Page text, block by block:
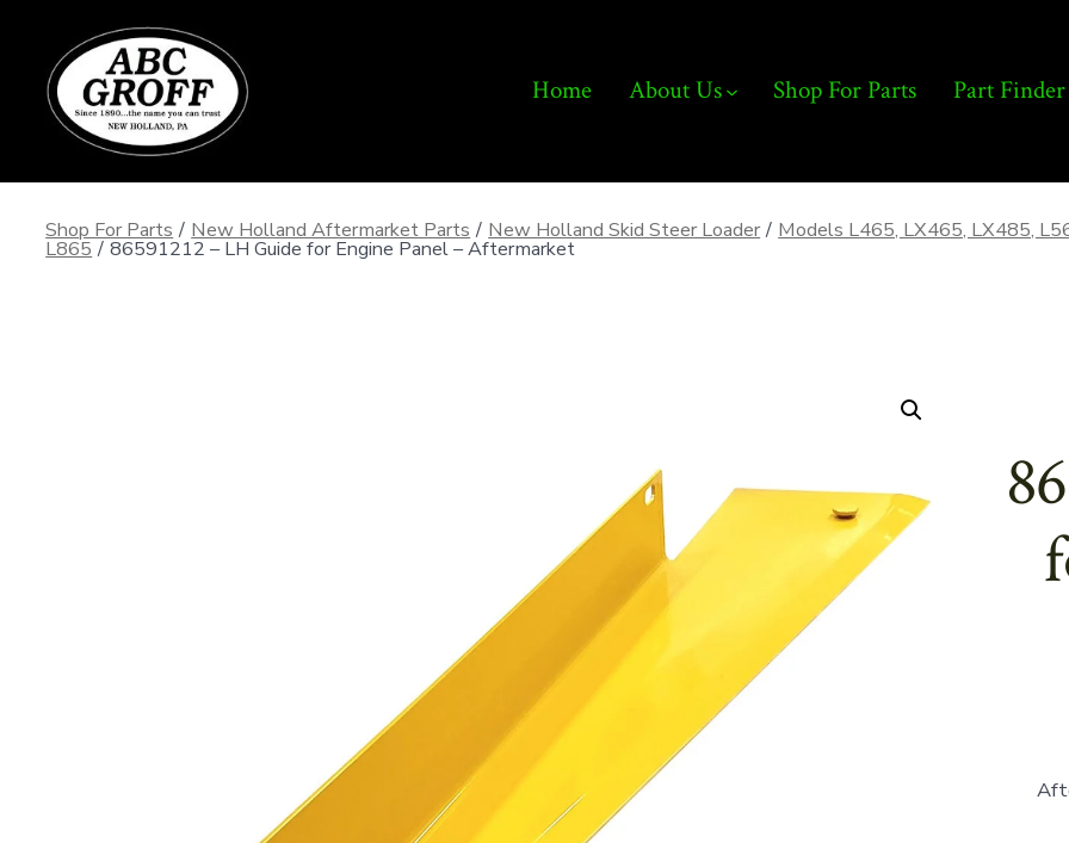
content
Home About Us Shop For Parts Part
Shop For Parts / New Holland Aftermarket Parts / New Holland Skid Steer Loader / Models L465, LX465, LX485,
L865 / 86591212 – LH Guide for Engine Panel – Aftermarket